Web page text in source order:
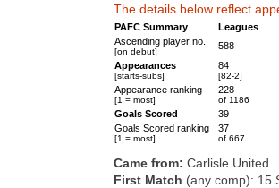
The details below reflect
PAFC Summary
Leagues
Ascending player no.
[on debut]
588
Appearances
[starts-subs]
84
[82-2]
Appearance ranking
[1 = most]
228
of 1186
Goals Scored
39
Goals Scored ranking
[1 = most]
37
of 667
Came from: Carlisle United
First Match (any comp): 15